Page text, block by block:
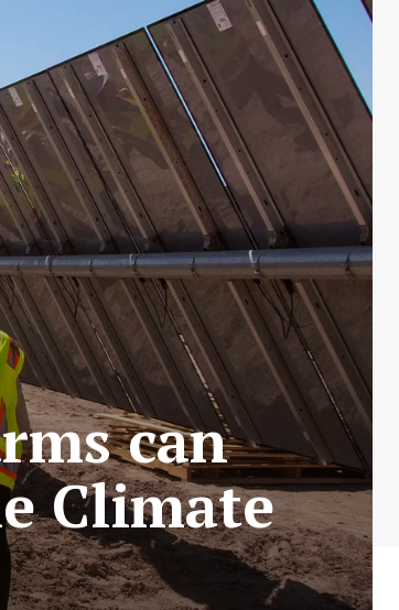
can
Climate